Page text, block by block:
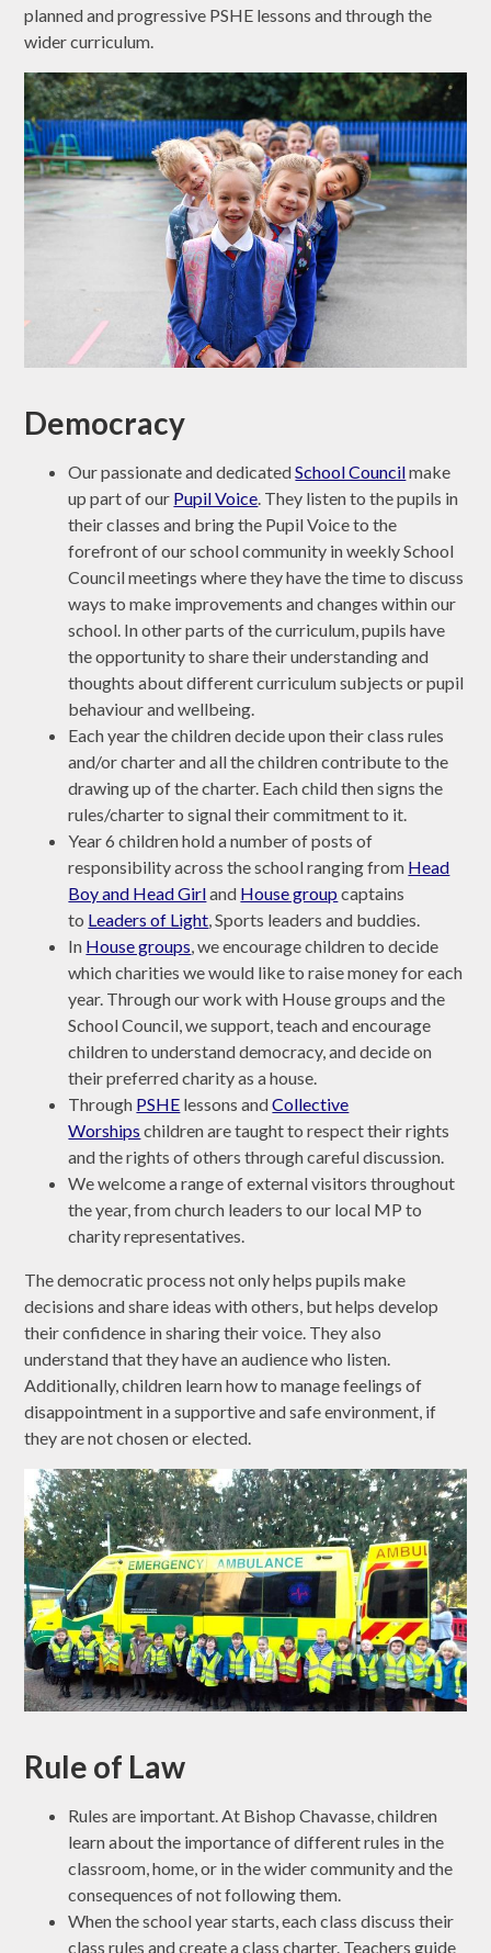
planned and progressive PSHE lessons and through the
wider curriculum.
Democracy
Our passionate and dedicatedSchool Councilmake
up part of our Pupil Voice. They listen to the pupils in
their classes and bring the Pupil Voice to the
forefront of our school community in weekly School
Council meetings where they have the time to discuss
ways to make improvements and changes within our
school. In other parts of the curriculum, pupils have
the opportunity to share their understanding and
thoughts about different curriculum subjects or pupil
behaviour and wellbeing.
Each year the children decide upon their class rules
and/or charter and all the children contribute to the
drawing up of the charter. Each child then signs the
rules/charter to signal their commitment to it.
Year 6 children hold a number of posts of
responsibility across the school ranging from Head
Boy and Head Girland House group captains
to Leaders of Light, Sports leaders and buddies.
In House groups, we encourage children to decide
which charities we would like to raise money for each
year. Through our work with House groups and the
School Council, we support, teach and encourage
children to understand democracy, and decide on
their preferred charity as a house.
Through PSHE lessons andCollective
Worships children are taught to respect their rights
and the rights of others through careful discussion.
We welcome a range of external visitors throughout
the year, from church leaders to our local MP to
charity representatives.
The democratic process not only helps pupils make
decisions and share ideas with others, but helps develop
their confidence in sharing their voice. They also
understand that they have an audience who listen.
Additionally, children learn how to manage feelings of
disappointment in a supportive and safe environment, if
they are not chosen or elected.
Rule of Law
Rules are important. At Bishop Chavasse, children
learn about the importance of different rules in the
classroom, home, or in the wider community and the
consequences of not following them.
When the school year starts, each class discuss their
class rules and create a class charter. Teachers guide